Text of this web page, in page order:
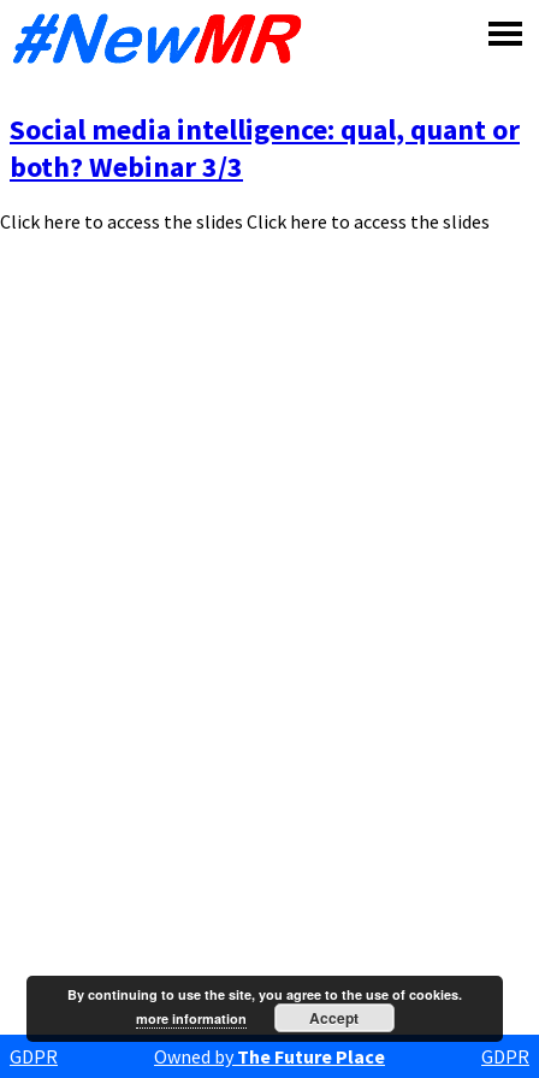
Social media intelligence: qual, quant or
both? Webinar 3/3
Click here to access the slides Click here to access the slides
GDPR Owned byThe Future Place GDPR
By continuing to use the site, you agree to the use of cookies.
more information
Accept